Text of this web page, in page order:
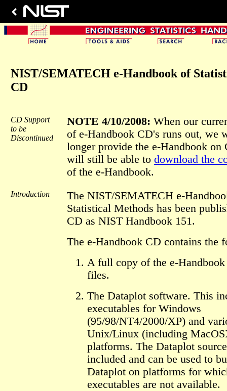
NIST/SEMATECH e-Handbook of
CD
CD Support
to be
Discontinued
NOTE 4/10/2008: When our
of e-Handbook CD's runs out, we
longer provide the e-Handbook on
will still be able to download the
of the e-Handbook.
Introduction
The NIST/SEMATECH e-
Statistical Methods has been
CD as NIST Handbook 151.
The e-Handbook CD contains the
A full copy of the e-
files.
The Dataplot software. This
executables for Windows
(95/98/NT4/2000/XP) and
Unix/Linux (including
platforms. The Dataplot
included and can be used to
Dataplot on platforms for
executables are not available.